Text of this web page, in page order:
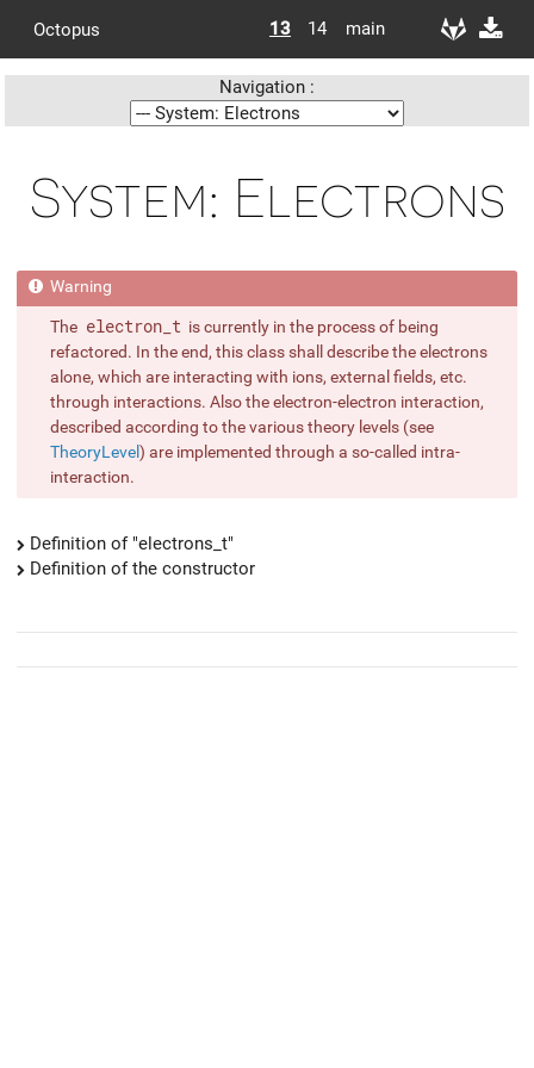
Octopus 13 14 main
Navigation :
System: Electrons
The electron_t is currently in the process of being
refactored. In the end, this class shall describe the electrons
alone, which are interacting with ions, external fields, etc.
through interactions. Also the electron-electron interaction,
described according to the various theory levels (see
TheoryLevel) are implemented through a so-called intra-
interaction.
Definition of "electrons_t"
Definition of the constructor